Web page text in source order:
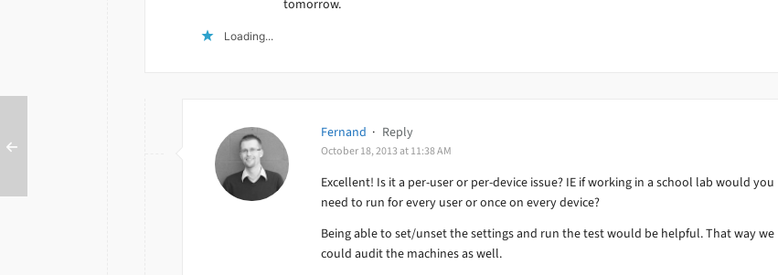
tomorrow.
Loading...
Fernand · Reply
October 18, 2013 at 11:38 AM
Excellent! Is it a per-user or per-device issue? IE if working in a school lab would you
need to run for every user or once on every device?
Being able to set/unset the settings and run the test would be helpful. That way we
could audit the machines as well.